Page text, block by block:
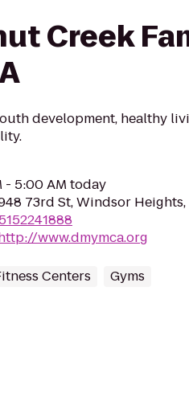
Creek
development, healthy
- 5:00 AM today
73rd St, Windsor
www.dmymca.org
Centers Gyms